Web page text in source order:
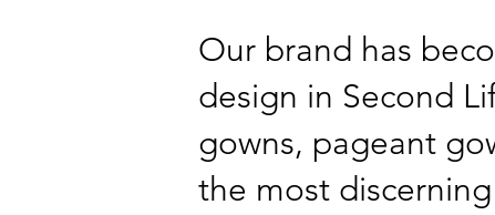
Our brand has
design in Second
gowns, pageant
the most